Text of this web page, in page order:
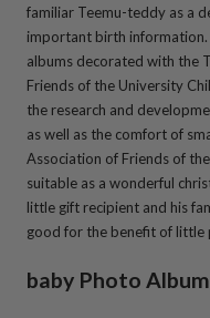
familiar Teemu-teddy as a
important birth
albums decorated with the
Friends of the University
the research and
as well as the comfort of
Association of Friends of
suitable as a wonderful
little gift recipient and his
good for the benefit of little
baby Photo